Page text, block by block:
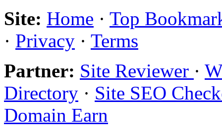
Site: Home · Top
· Privacy · Terms
Partner: Site Reviewer ·
Directory · Site SEO
Domain Earn